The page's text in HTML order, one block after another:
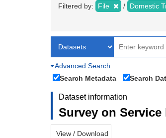
Filtered by: File Domestic
Advanced Search
Search Metadata
Search
Dataset information
Survey on
View / Download